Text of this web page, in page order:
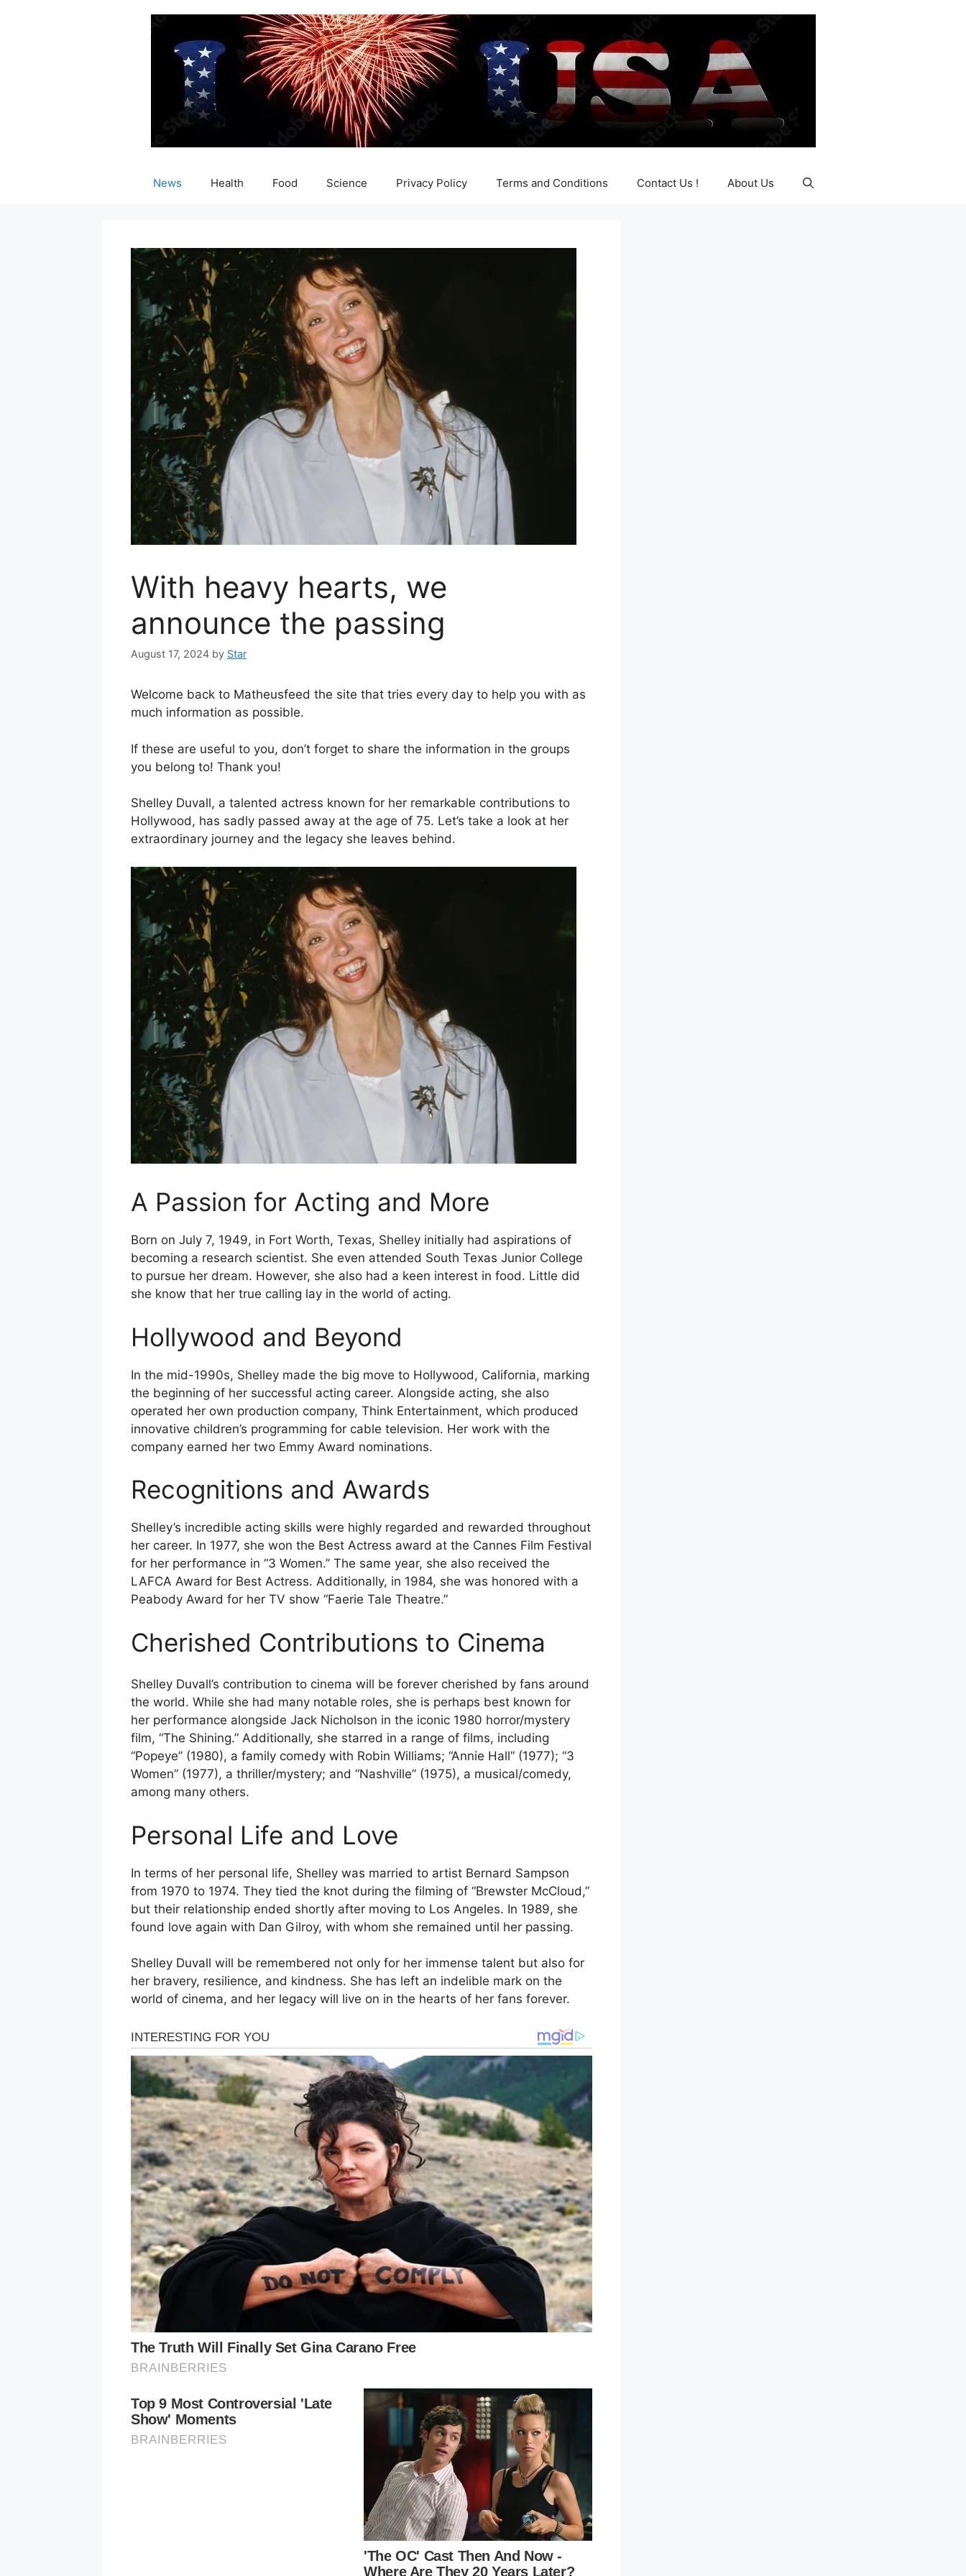
News Health Food Science Privacy Policy Terms and Conditions Contact Us ! About Us
With heavy hearts, we
announce the passing
August 17, 2024 by Star
Welcome back to Matheusfeed the site that tries every day to help you with as
much information as possible.
If these are useful to you, don’t forget to share the information in the groups
you belong to! Thank you!
Shelley Duvall, a talented actress known for her remarkable contributions to
Hollywood, has sadly passed away at the age of 75. Let’s take a look at her
extraordinary journey and the legacy she leaves behind.
A Passion for Acting and More
Born on July 7, 1949, in Fort Worth, Texas, Shelley initially had aspirations of
becoming a research scientist. She even attended South Texas Junior College
to pursue her dream. However, she also had a keen interest in food. Little did
she know that her true calling lay in the world of acting.
Hollywood and Beyond
In the mid-1990s, Shelley made the big move to Hollywood, California, marking
the beginning of her successful acting career. Alongside acting, she also
operated her own production company, Think Entertainment, which produced
innovative children’s programming for cable television. Her work with the
company earned her two Emmy Award nominations.
Recognitions and Awards
Shelley’s incredible acting skills were highly regarded and rewarded throughout
her career. In 1977, she won the Best Actress award at the Cannes Film Festival
for her performance in “3 Women.” The same year, she also received the
LAFCA Award for Best Actress. Additionally, in 1984, she was honored with a
Peabody Award for her TV show “Faerie Tale Theatre.”
Cherished Contributions to Cinema
Shelley Duvall’s contribution to cinema will be forever cherished by fans around
the world. While she had many notable roles, she is perhaps best known for
her performance alongside Jack Nicholson in the iconic 1980 horror/mystery
film, “The Shining.” Additionally, she starred in a range of films, including
“Popeye” (1980), a family comedy with Robin Williams; “Annie Hall” (1977); “3
Women” (1977), a thriller/mystery; and “Nashville” (1975), a musical/comedy,
among many others.
Personal Life and Love
In terms of her personal life, Shelley was married to artist Bernard Sampson
from 1970 to 1974. They tied the knot during the filming of “Brewster McCloud,”
but their relationship ended shortly after moving to Los Angeles. In 1989, she
found love again with Dan Gilroy, with whom she remained until her passing.
Shelley Duvall will be remembered not only for her immense talent but also for
her bravery, resilience, and kindness. She has left an indelible mark on the
world of cinema, and her legacy will live on in the hearts of her fans forever.